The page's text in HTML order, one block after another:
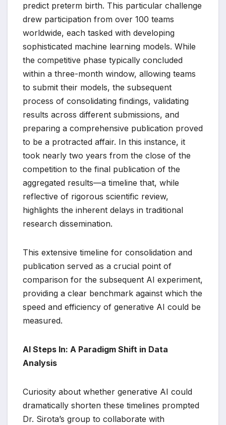
predict preterm birth. This particular challenge
drew participation from over 100 teams
worldwide, each tasked with developing
sophisticated machine learning models. While
the competitive phase typically concluded
within a three-month window, allowing teams
to submit their models, the subsequent
process of consolidating findings, validating
results across different submissions, and
preparing a comprehensive publication proved
to be a protracted affair. In this instance, it
took nearly two years from the close of the
competition to the final publication of the
aggregated results—a timeline that, while
reflective of rigorous scientific review,
highlights the inherent delays in traditional
research dissemination.
This extensive timeline for consolidation and
publication served as a crucial point of
comparison for the subsequent AI experiment,
providing a clear benchmark against which the
speed and efficiency of generative AI could be
measured.
AI Steps In: A Paradigm Shift in Data
Analysis
Curiosity about whether generative AI could
dramatically shorten these timelines prompted
Dr. Sirota’s group to collaborate with